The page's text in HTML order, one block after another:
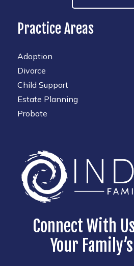
Practice Areas
Adoption
Divorce
Child Support
Estate Planning
Probate
Connect With
Your